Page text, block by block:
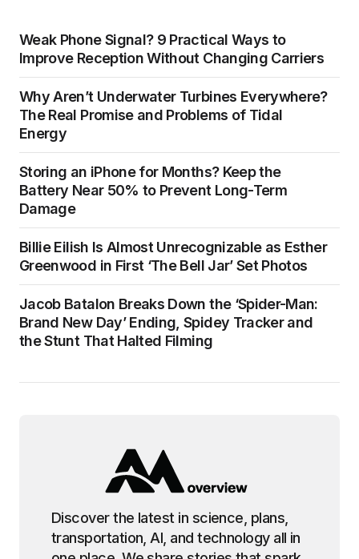
Weak Phone Signal? 9 Practical Ways to
Improve Reception Without Changing Carriers
Why Aren’t Underwater Turbines Everywhere?
The Real Promise and Problems of Tidal
Energy
Storing an iPhone for Months? Keep the
Battery Near 50% to Prevent Long-Term
Damage
Billie Eilish Is Almost Unrecognizable as Esther
Greenwood in First ‘The Bell Jar’ Set Photos
Jacob Batalon Breaks Down the ‘Spider-Man:
Brand New Day’ Ending, Spidey Tracker and
the Stunt That Halted Filming
Discover the latest in science, plans,
transportation, AI, and technology all in